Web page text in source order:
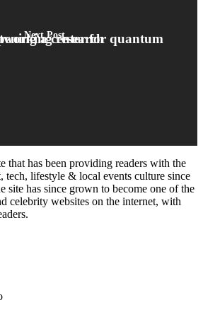
Next Post
opening a center for quantum networking research
that has been providing readers with the
tech, lifestyle & local events culture since
site has since grown to become one of the
celebrity websites on the internet, with